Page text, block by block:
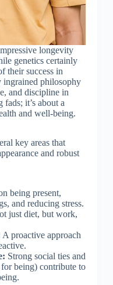
longevity
genetics certainly
their success in
ingrained philosophy
and discipline in
it’s about a
and well-being.
key areas that
and robust
being present,
and reducing stress.
just diet, but work,
A proactive approach
Strong social ties and
being) contribute to